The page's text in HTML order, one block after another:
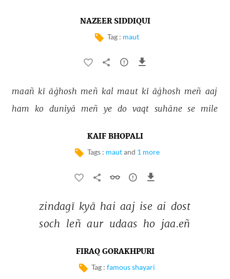
NAZEER SIDDIQUI
Tag : maut
maañ kī āġhosh meñ kal maut kī āġhosh meñ aaj
ham
ko duniyā meñ ye do vaqt suhāne se mile
KAIF BHOPALI
Tags : maut and 1 more
zindagī kyā hai aaj ise ai dost
soch leñ aur udaas ho jaa.eñ
FIRAQ GORAKHPURI
Tag : famous shayari